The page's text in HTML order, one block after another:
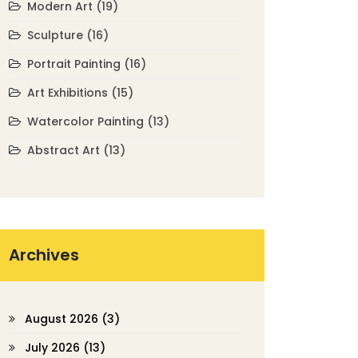
Modern Art (19)
Sculpture (16)
Portrait Painting (16)
Art Exhibitions (15)
Watercolor Painting (13)
Abstract Art (13)
Archives
August 2026 (3)
July 2026 (13)